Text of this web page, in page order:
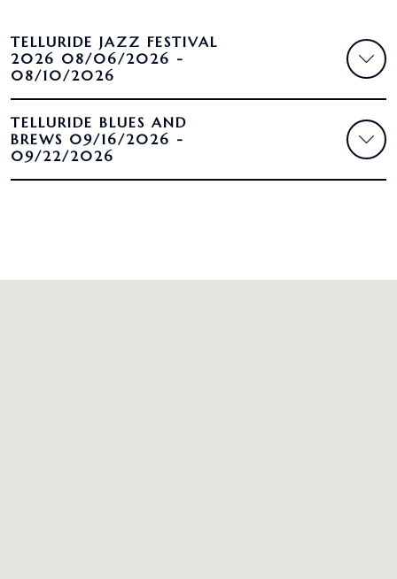
TELLURIDE JAZZ FESTIVAL
2026 08/06/2026 -
08/10/2026
TELLURIDE BLUES AND
BREWS 09/16/2026 -
09/22/2026